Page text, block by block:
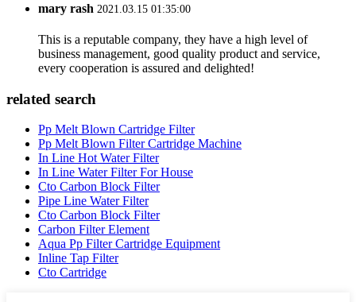
mary rash 2021.03.15 01:35:00
This is a reputable company, they have a high level of
business management, good quality product and service,
every cooperation is assured and delighted!
related search
Pp Melt Blown Cartridge Filter
Pp Melt Blown Filter Cartridge Machine
In Line Hot Water Filter
In Line Water Filter For House
Cto Carbon Block Filter
Pipe Line Water Filter
Cto Carbon Block Filter
Carbon Filter Element
Aqua Pp Filter Cartridge Equipment
Inline Tap Filter
Cto Cartridge